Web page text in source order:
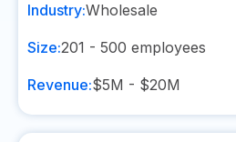
Industry:Wholesale
Size:201 - 500 employees
Revenue:$5M - $20M